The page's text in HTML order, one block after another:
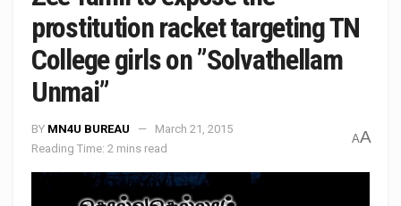
prostitution racket targeting TN
College girls on ”Solvathellam
Unmai”
BY MN4U BUREAU
March 21, 2015
Reading Time: 2 mins read
AA